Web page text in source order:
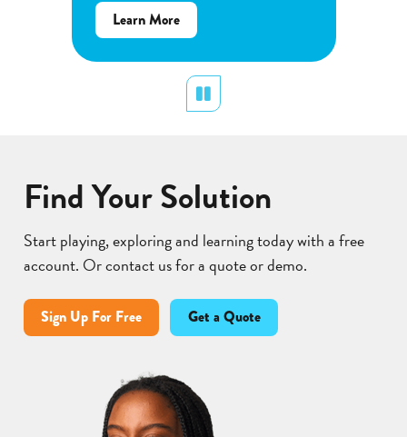
Pause
Flower
Find Your Solution
Start playing, exploring and learning today with a free
account. Or contact us for a quote or demo.
Sign Up For Free Get a Quote